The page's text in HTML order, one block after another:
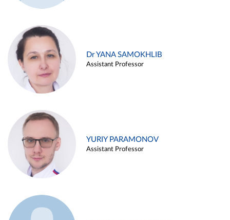
Dr YANA SAMOKHLIB
Assistant Professor
YURIY PARAMONOV
Assistant Professor